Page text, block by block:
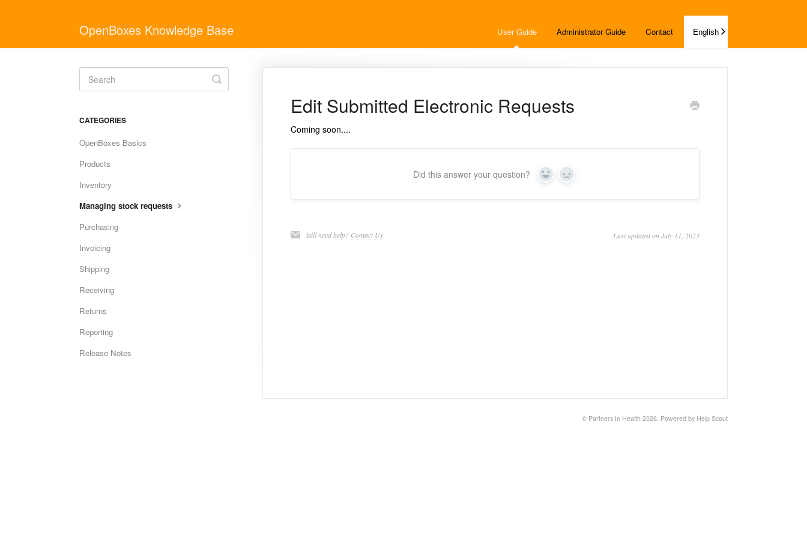
OpenBoxes Knowledge Base User Guide Administrator Guide Contact English
Edit Submitted Electronic Requests
Coming soon....
Did this answer your question? Yes No
Still need help? Contact Us Last updated on July 11, 2023
Toggle
Search
CATEGORIES
OpenBoxes Basics
Products
Inventory
Managing stock requests
Purchasing
Invoicing
Shipping
Receiving
Returns
Reporting
Release Notes
© Partners In Health 2026. Powered by Help Scout